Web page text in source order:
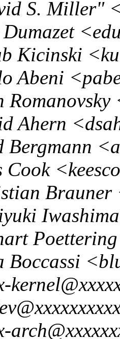
S. Miller"
Kicinski
Abeni
Ahern
Bergmann
Cook
Brauner
Boccassi